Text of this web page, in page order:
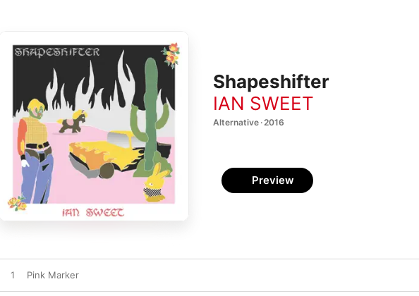
Shapeshifter
IAN SWEET
Alternative · 2016
Preview
1 Pink Marker